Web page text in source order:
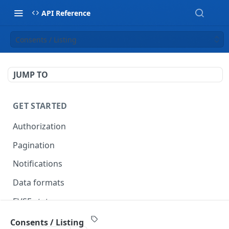
API Reference
Consents / Listing
JUMP TO
GET STARTED
Authorization
Pagination
Notifications
Data formats
EVSE statuses
Backward compatibility
Consents / Listing